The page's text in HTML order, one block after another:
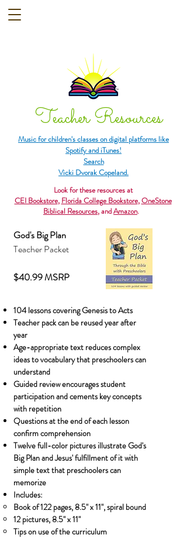
Teacher Resources
Music for children's classes on digital platforms like
Spotify and iTunes!
Search
Vicki Dvorak Copeland.
Look for these resources at
CEI Bookstore, Florida College Bookstore,OneStone
Biblical Resources, andAmazon.
God's Big Plan
Teacher Packet
$40.99 MSRP
104 lessons covering Genesis to Acts
Teacher pack can be reused year after
year
Age-appropriate text reduces complex
ideas to vocabulary that preschoolers can
understand
Guided review encourages student
participation and cements key concepts
with repetition
Questions at the end of each lesson
confirm comprehension
Twelve full-color pictures illustrate God's
Big Plan and Jesus' fulfillment of it with
simple text that preschoolers can
memorize
Includes:
Book of 122 pages, 8.5" x 11"​, spiral bound
12 pictures, 8.5" x 11"
Tips on use of the curriculum